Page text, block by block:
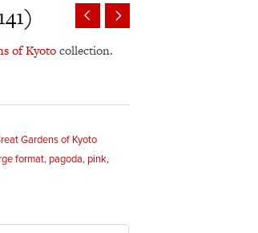
of Kyotocollection.
Gardens of Kyoto
format, pagoda, pink,